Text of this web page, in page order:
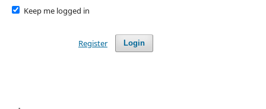
Keep me logged in
Login
Register